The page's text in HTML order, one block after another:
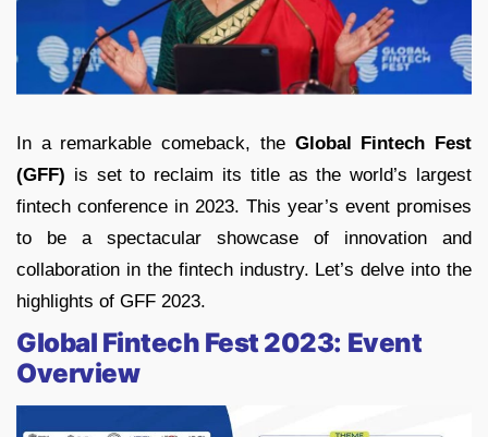
In a remarkable comeback, the Global Fintech Fest
(GFF) is set to reclaim its title as the world’s largest
fintech conference in 2023. This year’s event promises
to be a spectacular showcase of innovation and
collaboration in the fintech industry. Let’s delve into the
highlights of GFF 2023.
Global Fintech Fest 2023: Event
Overview